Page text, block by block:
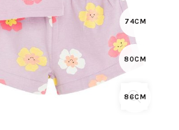
74CM
80CM
86CM